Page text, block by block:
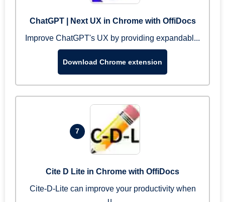
ChatGPT | Next UX in Chrome with OffiDocs
Improve ChatGPT's UX by providing expandabl...
Download Chrome extension
7
Cite D Lite in Chrome with OffiDocs
Cite-D-Lite can improve your productivity when